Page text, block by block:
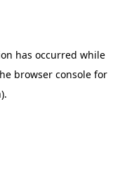
has occurred while
browser console for